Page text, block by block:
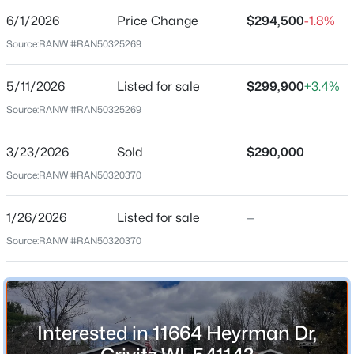
$149,900
2
Beds
1
Baths
784 0.63
Acres
Price per Sq Ft
$191
May 11, 2026
Street Address
11664 Heyrman Dr
City
Crivitz
State
Wisconsin
ZIP Code
6/1/2026 Price Change $294,500-1.8%
Source:RANW #RAN50325269
5/11/2026 Listed for sale $299,900+3.4%
Source:RANW #RAN50325269
3/23/2026 Sold $290,000
Source:RANW #RAN50320370
1/26/2026 Listed for sale —
Source:RANW #RAN50320370
Interested in 11664 Heyrman Dr,